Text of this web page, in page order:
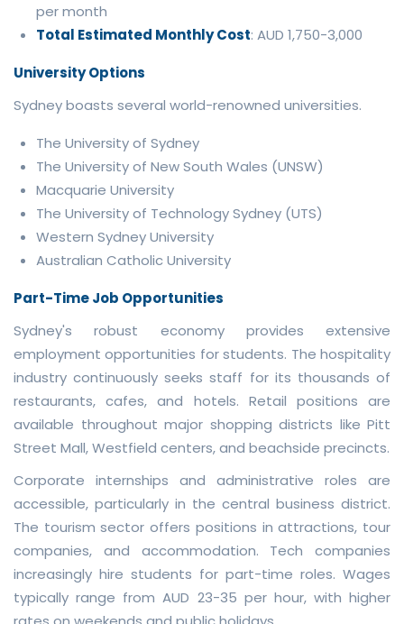
per month
Total Estimated Monthly Cost: AUD 1,750-3,000
University Options
Sydney boasts several world-renowned universities.
The University of Sydney
The University of New South Wales (UNSW)
Macquarie University
The University of Technology Sydney (UTS)
Western Sydney University
Australian Catholic University
Part-Time Job Opportunities
Sydney's robust economy provides extensive
employment opportunities for students. The hospitality
industry continuously seeks staff for its thousands of
restaurants, cafes, and hotels. Retail positions are
available throughout major shopping districts like Pitt
Street Mall, Westfield centers, and beachside precincts.
Corporate internships and administrative roles are
accessible, particularly in the central business district.
The tourism sector offers positions in attractions, tour
companies, and accommodation. Tech companies
increasingly hire students for part-time roles. Wages
typically range from AUD 23-35 per hour, with higher